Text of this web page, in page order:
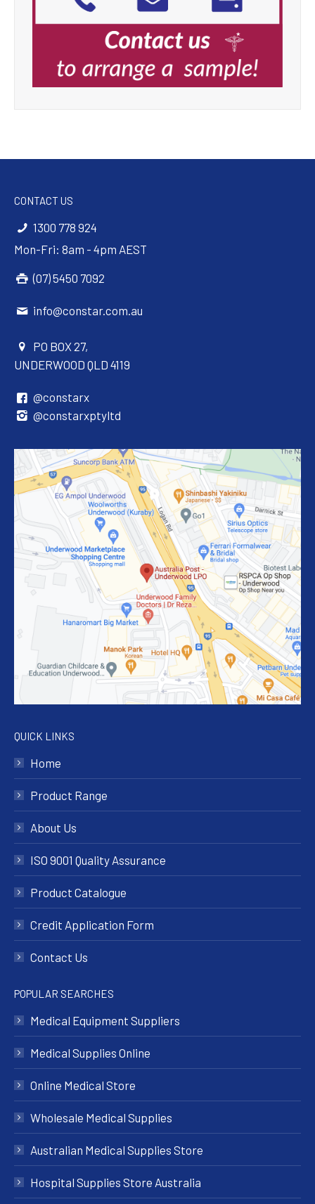
CONTACT US
1300 778 924
Mon-Fri: 8am - 4pm AEST
(07) 5450 7092
info@constar.com.au
PO BOX 27,
UNDERWOOD QLD 4119
@constarx
@constarxptyltd
QUICK LINKS
Home
Product Range
About Us
ISO 9001 Quality Assurance
Product Catalogue
Credit Application Form
Contact Us
POPULAR SEARCHES
Medical Equipment Suppliers
Medical Supplies Online
Online Medical Store
Wholesale Medical Supplies
Australian Medical Supplies Store
Hospital Supplies Store Australia